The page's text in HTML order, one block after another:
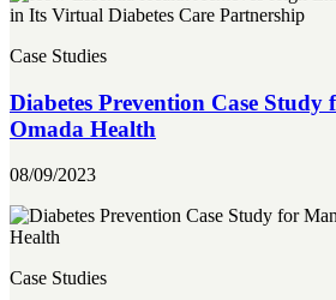
Case Studies
Diabetes Prevention Case
Omada Health
08/09/2023
Case Studies